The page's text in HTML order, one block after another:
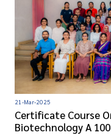
21-Mar-2025
Certificate Course
Biotechnology A